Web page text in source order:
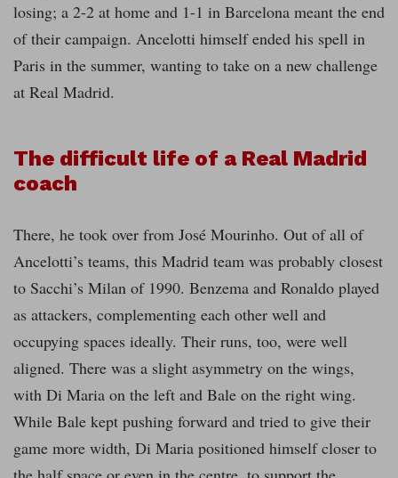
losing; a 2-2 at home and 1-1 in Barcelona meant the end
of their campaign. Ancelotti himself ended his spell in
Paris in the summer, wanting to take on a new challenge
at Real Madrid.
The difficult life of a Real Madrid
coach
There, he took over from José Mourinho. Out of all of
Ancelotti’s teams, this Madrid team was probably closest
to Sacchi’s Milan of 1990. Benzema and Ronaldo played
as attackers, complementing each other well and
occupying spaces ideally. Their runs, too, were well
aligned. There was a slight asymmetry on the wings,
with Di Maria on the left and Bale on the right wing.
While Bale kept pushing forward and tried to give their
game more width, Di Maria positioned himself closer to